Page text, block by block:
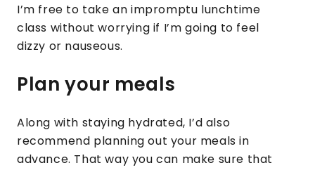
I’m free to take an impromptu lunchtime
class without worrying if I’m going to feel
dizzy or nauseous.
Plan your meals
Along with staying hydrated, I’d also
recommend planning out your meals in
advance. That way you can make sure that